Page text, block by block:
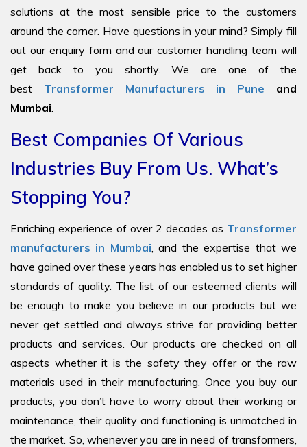
solutions at the most sensible price to the customers
around the corner. Have questions in your mind? Simply fill
out our enquiry form and our customer handling team will
get back to you shortly. We are one of the
best Transformer Manufacturers in Pune and
Mumbai
Best Companies Of Various
Industries Buy From Us. What’s
Stopping You?
Enriching experience of over 2 decades as Transformer
manufacturers in Mumbai , and the expertise that we
have gained over these years has enabled us to set higher
standards of quality. The list of our esteemed clients will
be enough to make you believe in our products but we
never get settled and always strive for providing better
products and services. Our products are checked on all
aspects whether it is the safety they offer or the raw
materials used in their manufacturing. Once you buy our
products, you don’t have to worry about their working or
maintenance, their quality and functioning is unmatched in
the market. So, whenever you are in need of transformers,